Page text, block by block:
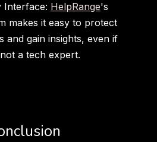
Interface: HelpRange's
makes it easy to protect
and gain insights, even if
a tech expert.